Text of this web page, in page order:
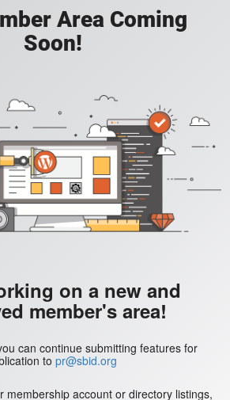
Area Coming
Soon!
on a new and
member's area!
can continue submitting features for
to pr@sbid.org
membership account or directory listings,